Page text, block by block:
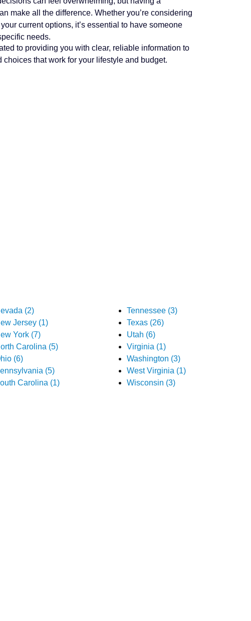
make all the difference. Whether you’re considering
current options, it’s essential to have someone
needs.
to providing you with clear, reliable information to
choices that work for your lifestyle and budget.
(2)
Jersey (1)
York (7)
Carolina (5)
(6)
(5)
Carolina (1)
Tennessee (3)
Texas (26)
Utah (6)
Virginia (1)
Washington (3)
West Virginia (1)
Wisconsin (3)